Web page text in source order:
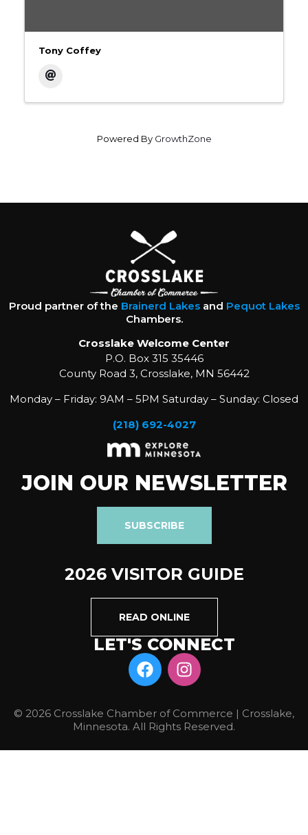
Tony Coffey
Powered By GrowthZone
Proud partner of the Brainerd Lakesand Pequot Lakes
Chambers.
Crosslake Welcome Center
P.O. Box 315 35446
County Road 3, Crosslake, MN 56442
Monday – Friday: 9AM – 5PM Saturday – Sunday: Closed
(218) 692-4027
JOIN OUR NEWSLETTER
SUBSCRIBE
2026 VISITOR GUIDE
READ ONLINE
LET'S CONNECT
© 2026 Crosslake Chamber of Commerce | Crosslake,
Minnesota. All Rights Reserved.